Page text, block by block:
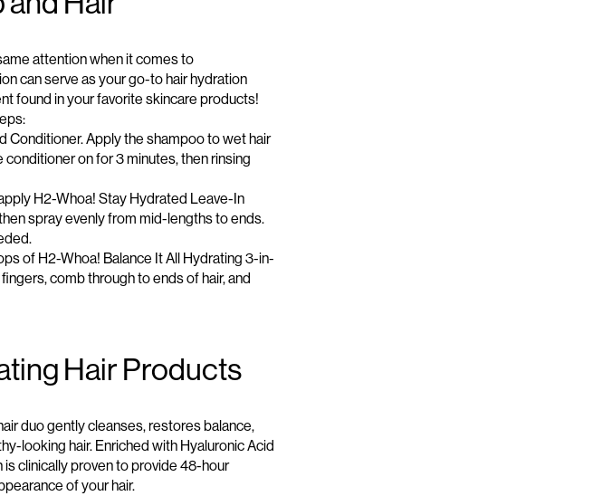
attention when it comes to
can serve as your go-to hair hydration
found in your favorite skincare products!
Conditioner. Apply the shampoo to wet hair
conditioner on for 3 minutes, thenrinsing
H2-Whoa! Stay Hydrated Leave-In
spray evenly from mid- lengthsto ends.
of H2-Whoa! Balance It All Hydrating 3-in-
comb through to ends of hair, and
Hair Products
duo gently cleanses, restores balance,
looking hair. Enriched with Hyaluronic Acid
clinically proven to provide 48-hour
of your hair.